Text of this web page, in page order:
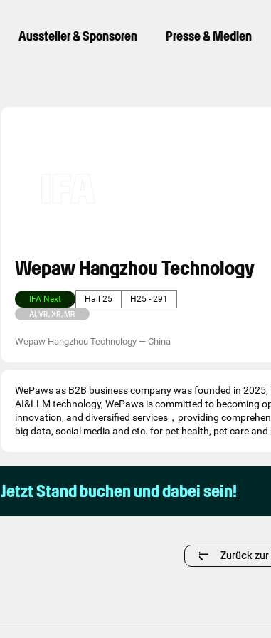
Aussteller & Sponsoren Presse & Medien
Wepaw Hangzhou Technology
IFA Next Hall 25 H25 - 291
AI, VR, XR, MR
Wepaw Hangzhou Technology — China
WePaws as B2B business company was founded in
AI&LLM technology, WePaws is committed to becoming
innovation, and diversified services，providing
big data, social media and etc. for pet health, pet care
Jetzt Stand buchen und dabei sein!
Zurück